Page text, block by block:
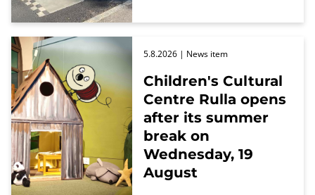
Children's Cultural
Centre Rulla opens
after its summer
break on
Wednesday, 19
August
5.8.2026 | News item